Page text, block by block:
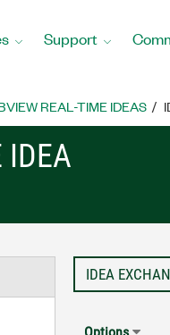
Support
REAL-TIME IDEAS
IDEA